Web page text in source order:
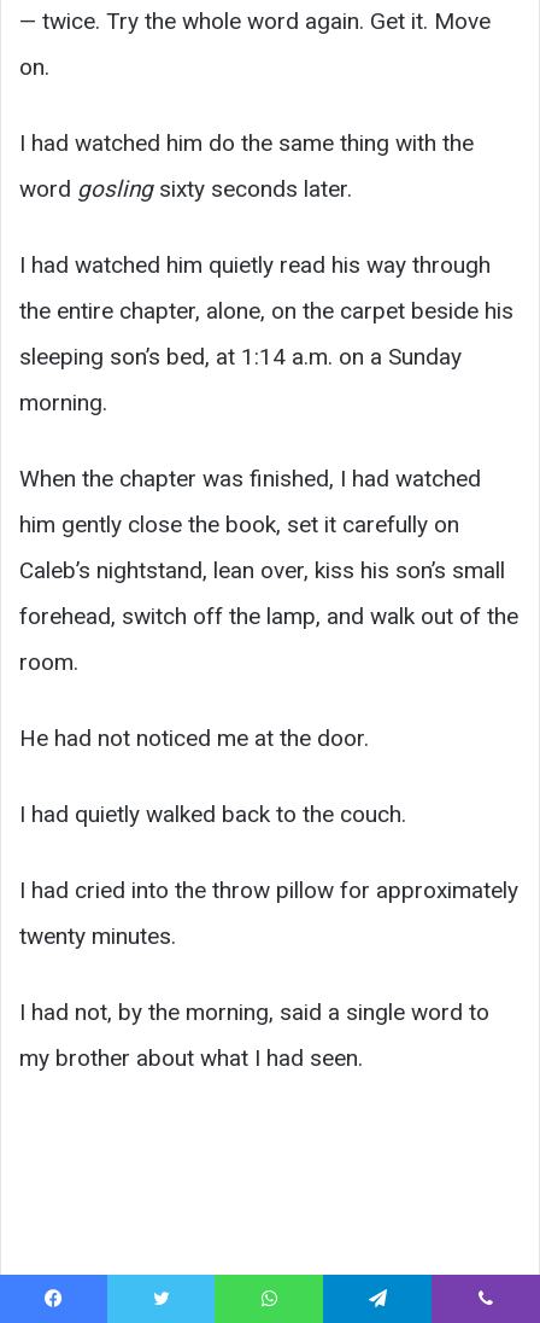
— twice. Try the whole word again. Get it. Move
on.
I had watched him do the same thing with the
word goslingsixty seconds later.
I had watched him quietly read his way through
the entire chapter, alone, on the carpet beside his
sleeping son’s bed, at 1:14 a.m. on a Sunday
morning.
When the chapter was finished, I had watched
him gently close the book, set it carefully on
Caleb’s nightstand, lean over, kiss his son’s small
forehead, switch off the lamp, and walk out of the
room.
He had not noticed me at the door.
I had quietly walked back to the couch.
I had cried into the throw pillow for approximately
twenty minutes.
I had not, by the morning, said a single word to
my brother about what I had seen.